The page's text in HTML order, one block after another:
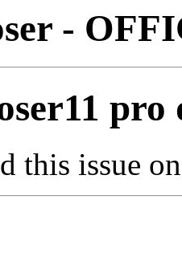
-
pro
this issue